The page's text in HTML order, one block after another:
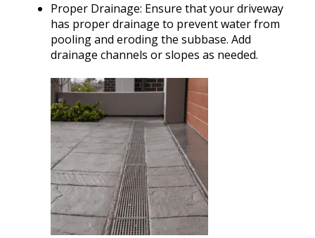
Proper Drainage: Ensure that your driveway
has proper drainage to prevent water from
pooling and eroding the subbase. Add
drainage channels or slopes as needed.